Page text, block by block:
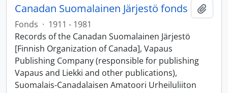
Canadan Suomalainen Järjestö fonds
Fonds · 1911 - 1981
Records of the Canadan Suomalainen Järjestö
[Finnish Organization of Canada], Vapaus
Publishing Company (responsible for publishing
Vapaus and Liekki and other publications),
Suomalais-Canadalaisen Amatoori Urheiluliiton